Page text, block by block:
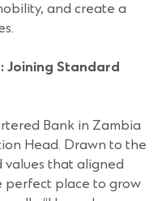
and create a
Joining Standard
Bank in Zambia
Head. Drawn to the
values that aligned
perfect place to grow